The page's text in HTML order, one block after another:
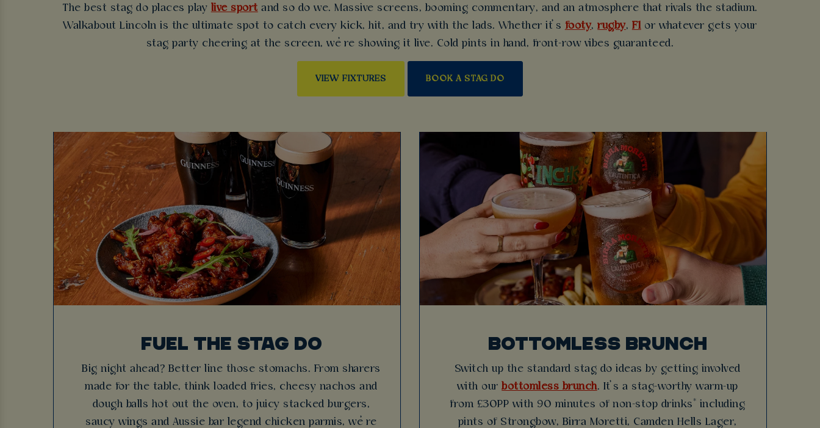
The best stag do places play live sport and so do we. Massive screens, booming commentary, and an atmosphere that rivals the stadium.
Walkabout Lincoln is the ultimate spot to catch every kick, hit, and try with the lads. Whether it’s footy,rugby, F1or whatever gets your
stag party cheering at the screen, we’re showing it live. Cold pints in hand, front-row vibes guaranteed.
VIEW FIXTURES BOOK A STAG DO
FUEL THE STAG DO
Big night ahead? Better line those stomachs. From sharers
made for the table, think loaded fries, cheesy nachos and
dough balls hot out the oven, to juicy stacked burgers,
saucy wings and Aussie bar legend chicken parmis, we’re
BOTTOMLESS BRUNCH
Switch up the standard stag do ideas by getting involved
with ourbottomless brunch. It’s a stag-worthy warm-up
from £30PP with 90 minutes of non-stop drinks* including
pints of Strongbow, Birra Moretti, Camden Hells Lager,